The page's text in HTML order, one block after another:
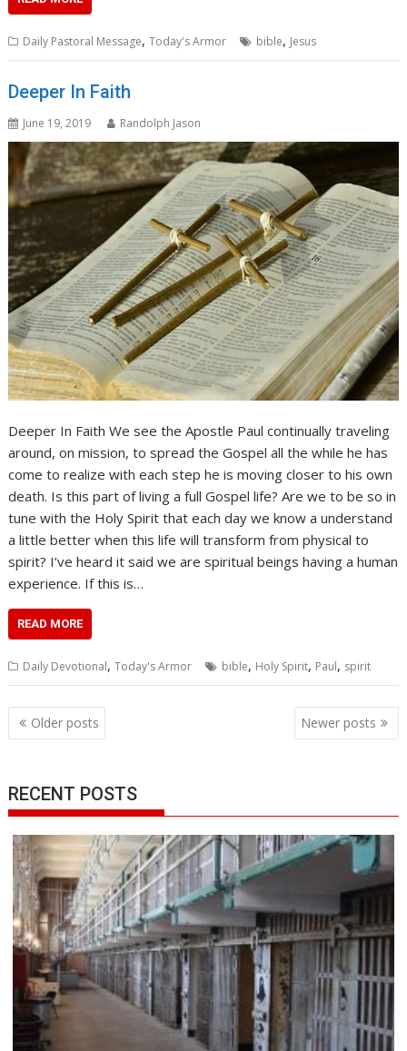
Daily Pastoral Message,Today's Armor bible, Jesus
Deeper In Faith
June 19, 2019 Randolph Jason
Deeper In Faith We see the Apostle Paul continually traveling
around, on mission, to spread the Gospel all the while he has
come to realize with each step he is moving closer to his own
death. Is this part of living a full Gospel life? Are we to be so in
tune with the Holy Spirit that each day we know a understand
a little better when this life will transform from physical to
spirit? I’ve heard it said we are spiritual beings having a human
experience. If this is…
READ MORE
Daily Devotional,Today's Armor bible, Holy Spirit, Paul, spirit
Posts
navigation
Older posts Newer posts
RECENT POSTS